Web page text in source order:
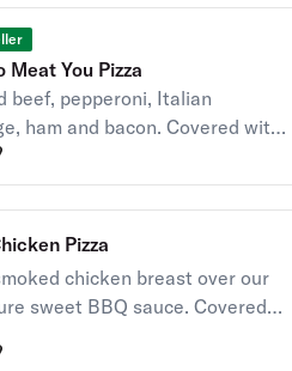
Meat You Pizza
beef, pepperoni, Italian
ham and bacon. Covered with
mozzarella cheese.
Pizza
chicken breast over our
sweet BBQ sauce. Covered